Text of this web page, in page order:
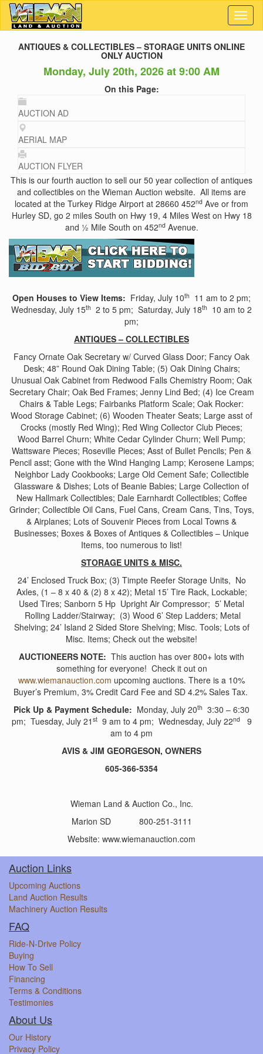
ANTIQUES & COLLECTIBLES – STORAGE UNITS ONLINE
ONLY AUCTION
Monday, July 20th, 2026 at 9:00 AM
On this Page:
AUCTION AD
AERIAL MAP
AUCTION FLYER
This is our fourth auction to sell our 50 year collection of antiques
and collectibles on the Wieman Auction website. All items are
located at the Turkey Ridge Airport at 28660 452nd Ave or from
Hurley SD, go 2 miles South on Hwy 19, 4 Miles West on Hwy 18
and ½ Mile South on 452ndAvenue.
Open Houses to View Items: Friday, July 10th
11 am to 2 pm;
Wednesday, July 15th 2 to 5 pm; Saturday, July 18th
10 am to 2
pm;
ANTIQUES – COLLECTIBLES
Fancy Ornate Oak Secretary w/ Curved Glass Door; Fancy Oak
Desk; 48” Round Oak Dining Table; (5) Oak Dining Chairs;
Unusual Oak Cabinet from Redwood Falls Chemistry Room; Oak
Secretary Chair; Oak Bed Frames; Jenny Lind Bed; (4) Ice Cream
Chairs & Table Legs; Fairbanks Platform Scale; Oak Rocker:
Wood Storage Cabinet; (6) Wooden Theater Seats; Large asst of
Crocks (mostly Red Wing); Red Wing Collector Club Pieces;
Wood Barrel Churn; White Cedar Cylinder Churn; Well Pump;
Wattsware Pieces; Roseville Pieces; Asst of Bullet Pencils; Pen &
Pencil asst; Gone with the Wind Hanging Lamp; Kerosene Lamps;
Neighbor Lady Cookbooks; Large Old Cement Safe; Collectible
Glassware & Dishes; Lots of Beanie Babies; Large Collection of
New Hallmark Collectibles; Dale Earnhardt Collectibles; Coffee
Grinder; Collectible Oil Cans, Fuel Cans, Cream Cans, Tins, Toys,
& Airplanes; Lots of Souvenir Pieces from Local Towns &
Businesses; Boxes & Boxes of Antiques & Collectibles – Unique
Items, too numerous to list!
STORAGE UNITS & MISC.
24’ Enclosed Truck Box; (3) Timpte Reefer Storage Units, No
Axles, (1 – 8 x 40 & (2) 8 x 42); Metal 15’ Tire Rack, Lockable;
Used Tires; Sanborn 5 Hp Upright Air Compressor; 5’ Metal
Rolling Ladder/Stairway; (3) Wood 6’ Step Ladders; Metal
Shelving; 24’ Island 2 Sided Store Shelving; Misc. Tools; Lots of
Misc. Items; Check out the website!
AUCTIONEERS NOTE: This auction has over 800+ lots with
something for everyone! Check it out on
www.wiemanauction.com upcoming auctions. There is a 10%
Buyer’s Premium, 3% Credit Card Fee and SD 4.2% Sales Tax.
Pick Up & Payment Schedule: Monday, July 20th 3:30 – 6:30
pm; Tuesday, July 21 st9 am to 4 pm; Wednesday, July 22nd9
am to 4 pm
AVIS & JIM GEORGESON, OWNERS
605-366-5354
Wieman Land & Auction Co., Inc.
Marion SD 800-251-3111
Website: www.wiemanauction.com
Auction Links
Upcoming Auctions
Land Auction Results
Machinery Auction Results
FAQ
Ride-N-Drive Policy
Buying
How To Sell
Financing
Terms & Conditions
Testimonies
About Us
Our History
Privacy Policy